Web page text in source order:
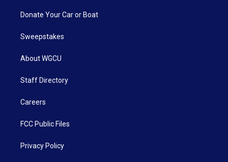
Donate Your Car or Boat
Sweepstakes
About WGCU
Staff Directory
Careers
FCC Public Files
Privacy Policy